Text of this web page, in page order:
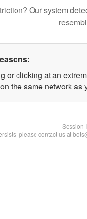
Our system
or clicking at an
the same network as
Session
please contact us at